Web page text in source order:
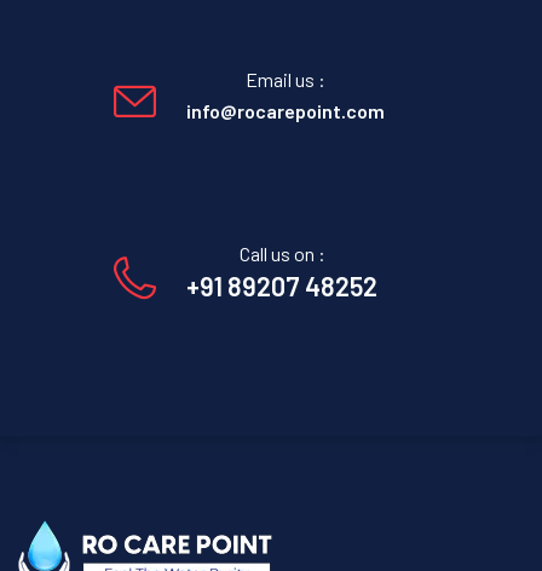
Email us :
info@rocarepoint.com
Call us on :
+91 89207 48252